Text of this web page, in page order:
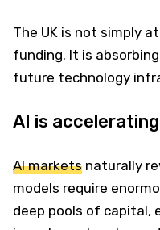
The UK is not simply
funding. It is
future technology
AI is
AI markets naturally
models require
deep pools of capital,